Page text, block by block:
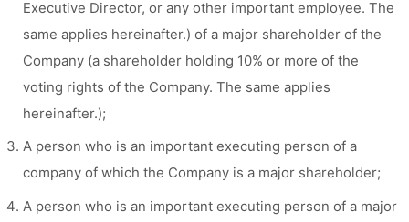
Executive Director, or any other important employee. The
same applies hereinafter.) of a major shareholder of the
Company (a shareholder holding 10% or more of the
voting rights of the Company. The same applies
hereinafter.);
A person who is an important executing person of a
company of which the Company is a major shareholder;
A person who is an important executing person of a major